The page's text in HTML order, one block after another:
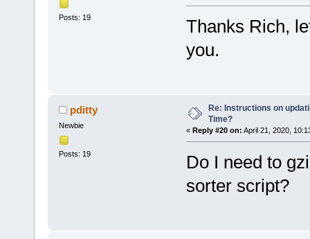
Posts: 19
Thanks Rich,
you.
pditty
Newbie
Posts: 19
Re: Instructions on
Time?
« Reply #20 on: April 21, 2020,
Do I need to
sorter script?